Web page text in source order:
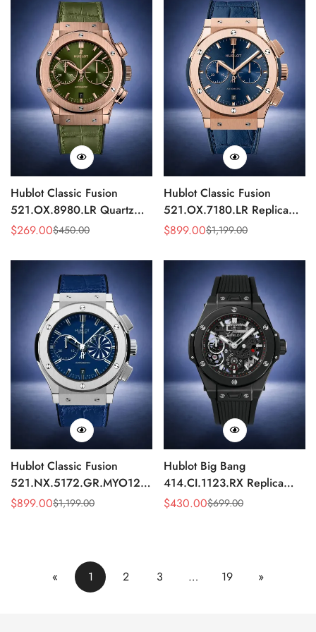
Hublot Classic Fusion
521.OX.8980.LR Quartz
Replica 46mm Green Dial
Sale
$269.00
Regular $450.00
Hublot Classic Fusion
521.OX.7180.LR Replica
45mm Blue Dial Rose Gold
Sale
$899.00
Regular $1,199.00
Hublot Classic Fusion
521.NX.5172.GR.MYO12
Replica 45mm Blue Dial
Sale
$899.00
Regular $1,199.00
Hublot Big Bang
414.CI.1123.RX Replica
43mm Black Skeleton
Sale
$430.00
Regular $699.00
« 1 2 3 … 19 »